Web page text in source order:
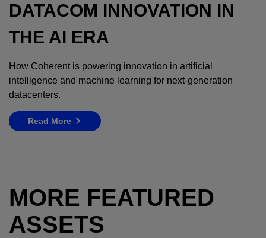
DATACOM INNOVATION IN
THE AI ERA
How Coherent is powering innovation in artificial
intelligence and machine learning for next-generation
datacenters.
Read More
MORE FEATURED
ASSETS